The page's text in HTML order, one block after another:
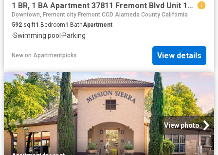
1 BR, 1 BA Apartment 37811 Fremont Blvd Unit 18, Fremont, CA 94536
Downtown, Fremont city Fremont CCD Alameda County California
592 sq.ft1 Bedroom1 BathApartment
·Swimming pool ·Parking
New on Apartmentpicks View details
View photo